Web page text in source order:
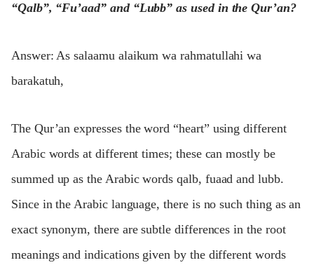
“Qalb”, “Fu’aad” and “Lubb” as used in the Qur’an?
Answer: As salaamu alaikum wa rahmatullahi wa
barakatuh,
The Qur’an expresses the word “heart” using different
Arabic words at different times; these can mostly be
summed up as the Arabic words qalb, fuaad and lubb.
Since in the Arabic language, there is no such thing as an
exact synonym, there are subtle differences in the root
meanings and indications given by the different words